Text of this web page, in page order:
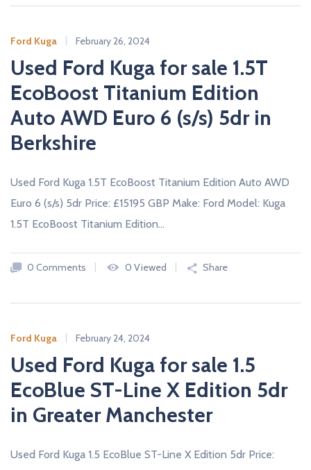
S
Ford Kuga February 26, 2024
Used Ford Kuga for sale 1.5T
EcoBoost Titanium Edition
Auto AWD Euro 6 (s/s) 5dr in
Berkshire
Used Ford Kuga 1.5T EcoBoost Titanium Edition Auto AWD
Euro 6 (s/s) 5dr Price: £15195 GBP Make: Ford Model: Kuga
1.5T EcoBoost Titanium Edition…
0 Comments 0 Viewed Share
Ford Kuga February 24, 2024
Used Ford Kuga for sale 1.5
EcoBlue ST-Line X Edition 5dr
in Greater Manchester
Used Ford Kuga 1.5 EcoBlue ST-Line X Edition 5dr Price: